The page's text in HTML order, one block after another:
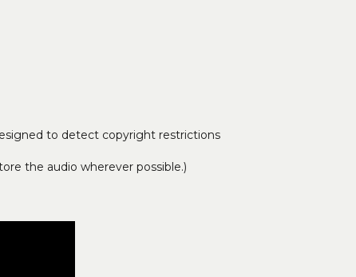
to detect copyright restrictions
the audio wherever possible.)